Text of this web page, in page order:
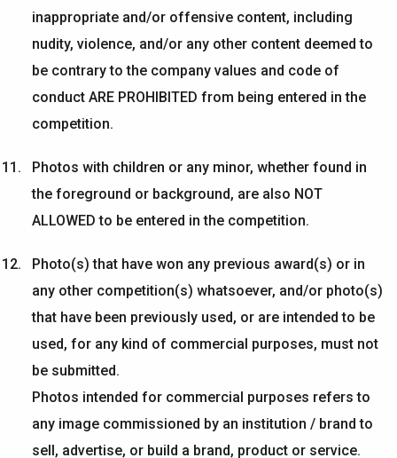
inappropriate and/or offensive content, including
nudity, violence, and/or any other content deemed to
be contrary to the company values and code of
conduct ARE PROHIBITED from being entered in the
competition.
Photos with children or any minor, whether found in
the foreground or background, are also NOT
ALLOWED to be entered in the competition.
Photo(s) that have won any previous award(s) or in
any other competition(s) whatsoever, and/or photo(s)
that have been previously used, or are intended to be
used, for any kind of commercial purposes, must not
be submitted.
Photos intended for commercial purposes refers to
any image commissioned by an institution / brand to
sell, advertise, or build a brand, product or service.